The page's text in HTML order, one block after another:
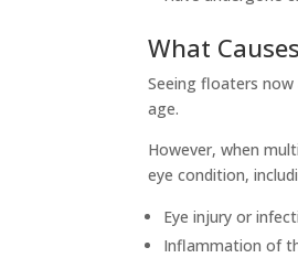
What
Seeing floaters now
age.
However, when
eye condition,
Eye injury or
Inflammation of